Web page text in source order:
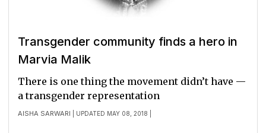
Transgender community finds a hero in
Marvia Malik
AISHA SARWARI | UPDATED MAY 08, 2018 |
There is one thing the movement didn’t have —
a transgender representation